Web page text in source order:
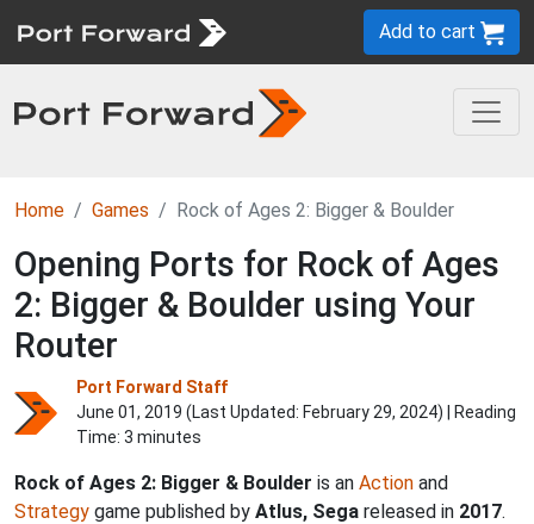
Add to cart
Home Games Rock of Ages 2: Bigger & Boulder
Opening Ports for Rock of Ages
2: Bigger & Boulder using Your
Router
Port Forward Staff
June 01, 2019 (Last Updated: February 29, 2024) | Reading
Time: 3 minutes
Rock of Ages 2: Bigger & Boulder is an Action and
Strategy game published by Atlus, Sega released in 2017.